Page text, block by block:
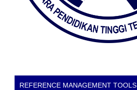
REFERENCE MANAGEMENT TOOLS